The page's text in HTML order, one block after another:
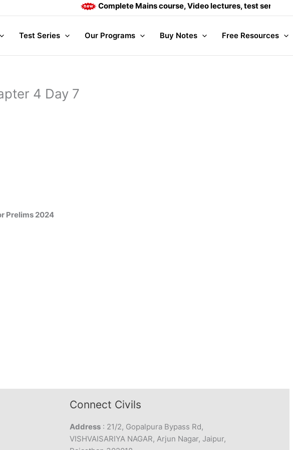
Complete Mains course, Video lectures, test series and
Test Series Our Programs Buy Notes Free Resources
4 Day 7
Prelims 2024
Connect Civils
Address : 21/2, Gopalpura Bypass Rd,
VISHVAISARIYA NAGAR, Arjun Nagar, Jaipur,